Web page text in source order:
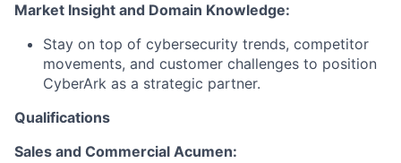
Market Insight and Domain Knowledge:
Stay on top of cybersecurity trends, competitor
movements, and customer challenges to position
CyberArk as a strategic partner.
Qualifications
Sales and Commercial Acumen: